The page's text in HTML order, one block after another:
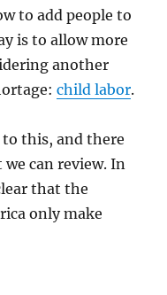
to add people to
is to allow more
another
child labor.
to this, and there
can review. In
that the
only make